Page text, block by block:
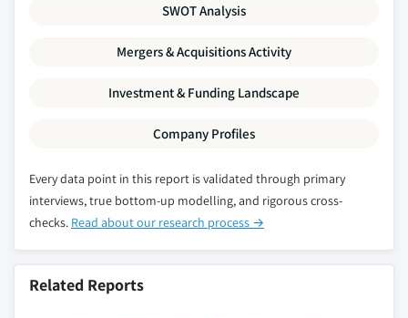
SWOT Analysis
Mergers & Acquisitions Activity
Investment & Funding Landscape
Company Profiles
Every data point in this report is validated through primary
interviews, true bottom-up modelling, and rigorous cross-
checks. Read about our research process →
Related Reports